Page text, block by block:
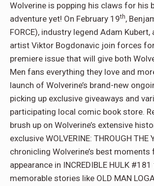
Wolverine is popping his claws for his
adventure yet! On February 19th,
FORCE), industry legend Adam
artist Viktor Bogdonavic join forces
premiere issue that will give both
Men fans everything they love and
launch of Wolverine’s brand-new
picking up exclusive giveaways and
participating local comic book store.
brush up on Wolverine’s extensive
exclusive WOLVERINE: THROUGH THE
chronicling Wolverine’s best
appearance in INCREDIBLE HULK
memorable stories like OLD MAN